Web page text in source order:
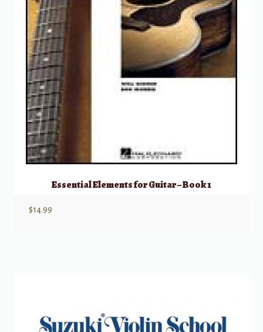
Essential Elements for Guitar – Book 1
$14.99